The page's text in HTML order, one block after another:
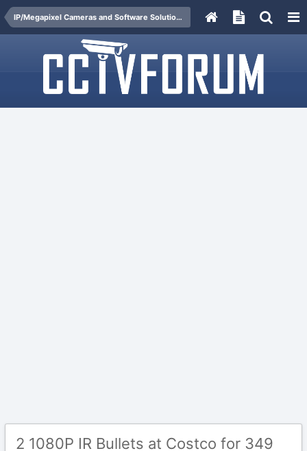
IP/Megapixel Cameras and Software Solutions
2 1080P IR Bullets at Costco for 349